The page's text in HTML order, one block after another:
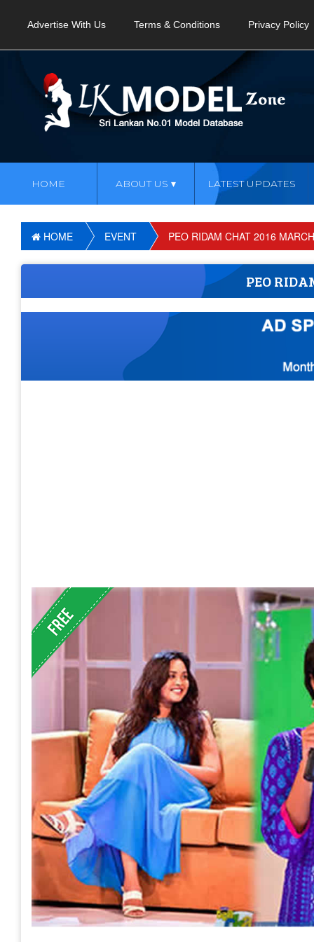
Advertise With Us Terms & Conditions Privacy Policy
HOME ABOUT US LATEST UPDATES
HOME EVENT PEO RIDAM CHAT 2016
PEO